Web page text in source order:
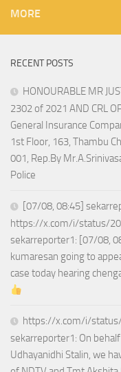
MORE
RECENT POSTS
HONOURABLE MR
2302 of 2021 AND CRL
General Insurance
1st Floor, 163, Thambu
001, Rep.By
Police
[07/08, 08:45]
https://x.com/i/status/
sekarreporter1: [07/08,
kumaresan going to
case today hearing
https://x.com/i/
sekarreporter1: On
Udhayanidhi Stalin, we